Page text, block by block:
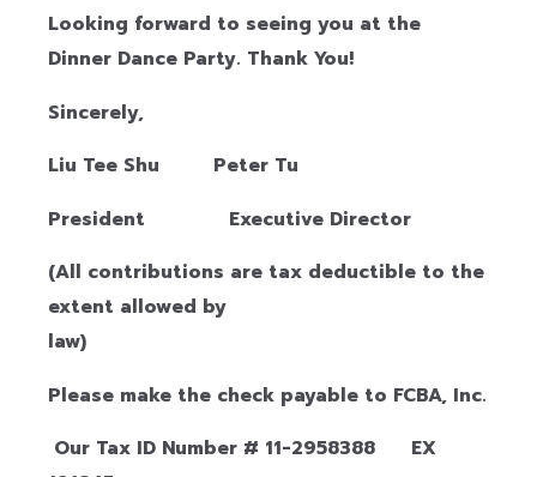
Looking forward to seeing you at the
Dinner Dance Party. Thank You!
Sincerely,
Liu Tee Shu Peter Tu
President Executive Director
(All contributions are tax deductible to the
extent allowed by
Please make the check payable to FCBA, Inc.
Our Tax ID Number # 11-2958388 EX